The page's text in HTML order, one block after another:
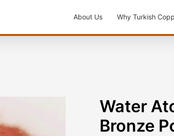
About Us Why Turkish
Water
Bronze